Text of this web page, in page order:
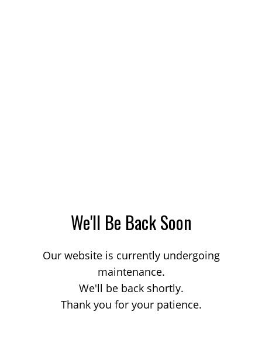
We'll Be Back Soon
Our website is currently undergoing
maintenance.
We'll be back shortly.
Thank you for your patience.